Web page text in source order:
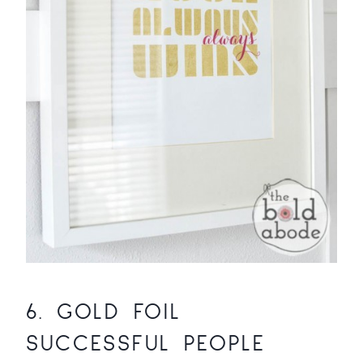
6. GOLD FOIL
SUCCESSFUL PEOPLE